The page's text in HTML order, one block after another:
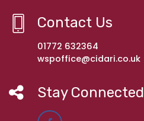
Contact Us
01772 632364
wspoffice@cidari.co.uk
Stay Connected